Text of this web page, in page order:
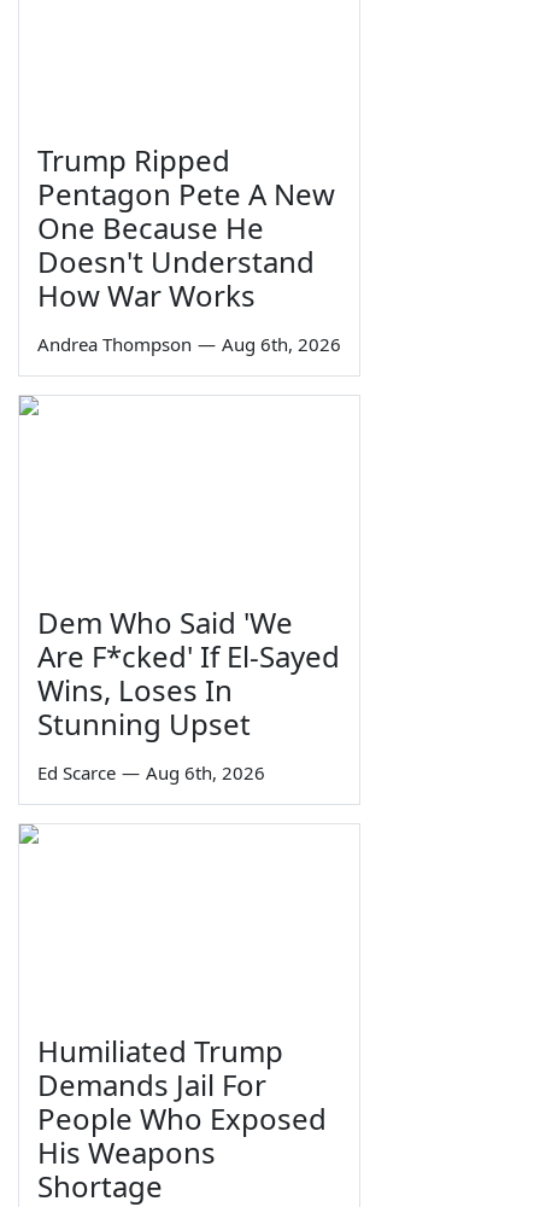
Trump Ripped
Pentagon Pete A New
One Because He
Doesn't Understand
How War Works
Andrea Thompson — Aug 6th, 2026
Dem Who Said 'We
Are F*cked' If El-Sayed
Wins, Loses In
Stunning Upset
Ed Scarce — Aug 6th, 2026
Humiliated Trump
Demands Jail For
People Who Exposed
His Weapons
Shortage